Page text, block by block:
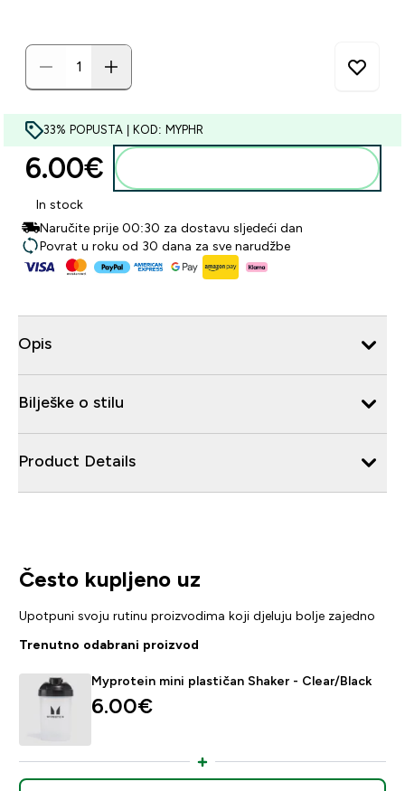
33% POPUSTA | KOD: MYPHR
6.00€‎
In stock
Naručite prije 00:30 za dostavu sljedeći dan
Povrat u roku od 30 dana za sve narudžbe
Opis
Bilješke o stilu
Product Details
Često kupljeno uz
Upotpuni svoju rutinu proizvodima koji djeluju bolje zajedno
Trenutno odabrani proizvod
Myprotein mini plastičan Shaker - Clear/Black
6.00€‎